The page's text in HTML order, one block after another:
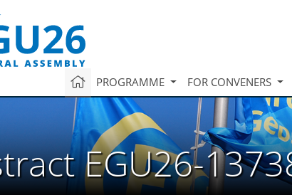
PROGRAMME FOR CONVENERS
EGU26-